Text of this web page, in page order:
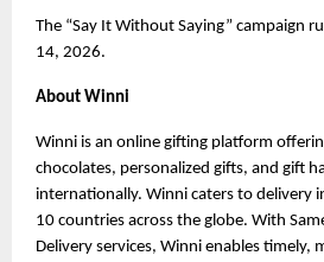
The “Say It Without Saying” campaign
14, 2026.
About Winni
Winni is an online gifting platform
chocolates, personalized gifts, and gift
internationally. Winni caters to delivery
10 countries across the globe. With
Delivery services, Winni enables timely,